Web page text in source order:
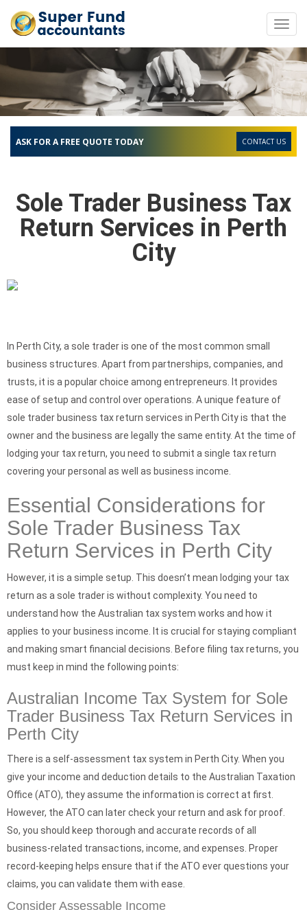
ASK FOR A FREE QUOTE TODAY CONTACT US
Sole Trader Business Tax
Return Services in Perth
City
In Perth City, a sole trader is one of the most common small
business structures. Apart from partnerships, companies, and
trusts, it is a popular choice among entrepreneurs. It provides
ease of setup and control over operations. A unique feature of
sole trader business tax return services in Perth City is that the
owner and the business are legally the same entity. At the time of
lodging your tax return, you need to submit a single tax return
covering your personal as well as business income.
Essential Considerations for
Sole Trader Business Tax
Return Services in Perth City
However, it is a simple setup. This doesn’t mean lodging your tax
return as a sole trader is without complexity. You need to
understand how the Australian tax system works and how it
applies to your business income. It is crucial for staying compliant
and making smart financial decisions. Before filing tax returns, you
must keep in mind the following points:
Australian Income Tax System for Sole
Trader Business Tax Return Services in
Perth City
There is a self-assessment tax system in Perth City. When you
give your income and deduction details to the Australian Taxation
Office (ATO), they assume the information is correct at first.
However, the ATO can later check your return and ask for proof.
So, you should keep thorough and accurate records of all
business-related transactions, income, and expenses. Proper
record-keeping helps ensure that if the ATO ever questions your
claims, you can validate them with ease.
Consider Assessable Income